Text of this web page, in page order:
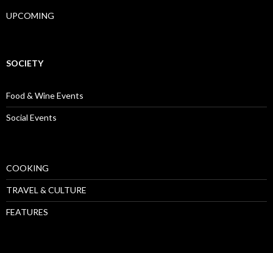
UPCOMING
SOCIETY
Food & Wine Events
Social Events
COOKING
TRAVEL & CULTURE
FEATURES